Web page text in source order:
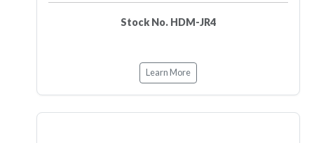
Stock No. HDM-JR4
Learn More